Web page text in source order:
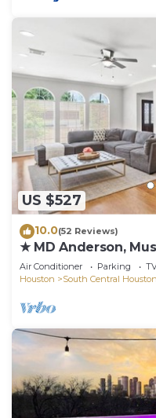
US $527
10.0(52 Reviews)
★ MD Anderson,
Park
Air Conditioner Parking
Houston
South Central Houston